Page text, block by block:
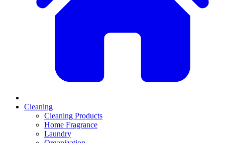
Cleaning
Cleaning Products
Home Fragrance
Laundry